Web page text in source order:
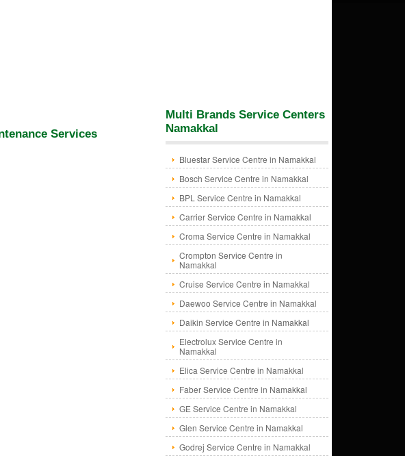
Services
Multi Brands Service Centers
Namakkal
Bluestar Service Centre in Namakkal
Bosch Service Centre in Namakkal
BPL Service Centre in Namakkal
Carrier Service Centre in Namakkal
Croma Service Centre in Namakkal
Crompton Service Centre in
Namakkal
Cruise Service Centre in Namakkal
Daewoo Service Centre in Namakkal
Daikin Service Centre in Namakkal
Electrolux Service Centre in
Namakkal
Elica Service Centre in Namakkal
Faber Service Centre in Namakkal
GE Service Centre in Namakkal
Glen Service Centre in Namakkal
Godrej Service Centre in Namakkal